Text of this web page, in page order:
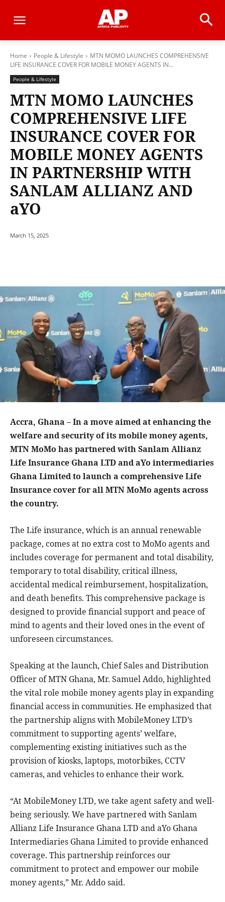
Home People & Lifestyle
MTN MOMO LAUNCHES COMPREHENSIVE
LIFE INSURANCE COVER FOR MOBILE MONEY AGENTS IN...
People & Lifestyle
MTN MOMO LAUNCHES
COMPREHENSIVE LIFE
INSURANCE COVER FOR
MOBILE MONEY AGENTS
IN PARTNERSHIP WITH
SANLAM ALLIANZ AND
aYO
March 15, 2025
Accra, Ghana – In a move aimed at enhancing the
welfare and security of its mobile money agents,
MTN MoMo has partnered with Sanlam Allianz
Life Insurance Ghana LTD and aYo intermediaries
Ghana Limited to launch a comprehensive Life
Insurance cover for all MTN MoMo agents across
the country.
The Life insurance, which is an annual renewable
package, comes at no extra cost to MoMo agents and
includes coverage for permanent and total disability,
temporary to total disability, critical illness,
accidental medical reimbursement, hospitalization,
and death benefits. This comprehensive package is
designed to provide financial support and peace of
mind to agents and their loved ones in the event of
unforeseen circumstances.
Speaking at the launch, Chief Sales and Distribution
Officer of MTN Ghana, Mr. Samuel Addo, highlighted
the vital role mobile money agents play in expanding
financial access in communities. He emphasized that
the partnership aligns with MobileMoney LTD’s
commitment to supporting agents’ welfare,
complementing existing initiatives such as the
provision of kiosks, laptops, motorbikes, CCTV
cameras, and vehicles to enhance their work.
“At MobileMoney LTD, we take agent safety and well-
being seriously. We have partnered with Sanlam
Allianz Life Insurance Ghana LTD and aYo Ghana
Intermediaries Ghana Limited to provide enhanced
coverage. This partnership reinforces our
commitment to protect and empower our mobile
money agents,” Mr. Addo said.